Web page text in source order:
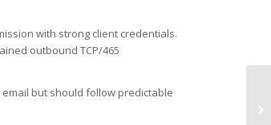
with strong client credentials.
outbound TCP/465
but should follow predictable